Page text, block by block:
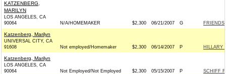
KATZENBERG,
MARILYN
LOS ANGELES, CA
90064
N/A/HOMEMAKER $2,300 06/21/2007 G
Katzenberg, Marilyn
UNIVERSAL CITY, CA
91608
Not employed/Homemaker $2,300 06/14/2007 P HILLARY
Katzenberg, Marilyn
LOS ANGELES, CA
90064
Not Employed/Not Employed $2,300 05/15/2007 P SCHIFF